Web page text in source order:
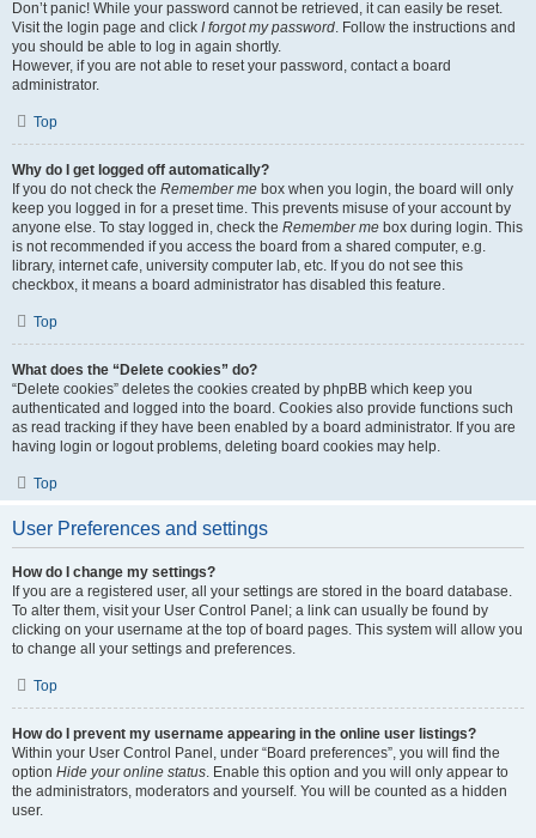
Don’t panic! While your password cannot be retrieved, it can easily be reset.
Visit the login page and click I forgot my password. Follow the instructions and
you should be able to log in again shortly.
However, if you are not able to reset your password, contact a board
administrator.
Top
Why do I get logged off automatically?
If you do not check the Remember me box when you login, the board will only
keep you logged in for a preset time. This prevents misuse of your account by
anyone else. To stay logged in, check the Remember me box during login. This
is not recommended if you access the board from a shared computer, e.g.
library, internet cafe, university computer lab, etc. If you do not see this
checkbox, it means a board administrator has disabled this feature.
Top
What does the “Delete cookies” do?
“Delete cookies” deletes the cookies created by phpBB which keep you
authenticated and logged into the board. Cookies also provide functions such
as read tracking if they have been enabled by a board administrator. If you are
having login or logout problems, deleting board cookies may help.
Top
User Preferences and settings
How do I change my settings?
If you are a registered user, all your settings are stored in the board database.
To alter them, visit your User Control Panel; a link can usually be found by
clicking on your username at the top of board pages. This system will allow you
to change all your settings and preferences.
Top
How do I prevent my username appearing in the online user listings?
Within your User Control Panel, under “Board preferences”, you will find the
option Hide your online status. Enable this option and you will only appear to
the administrators, moderators and yourself. You will be counted as a hidden
user.